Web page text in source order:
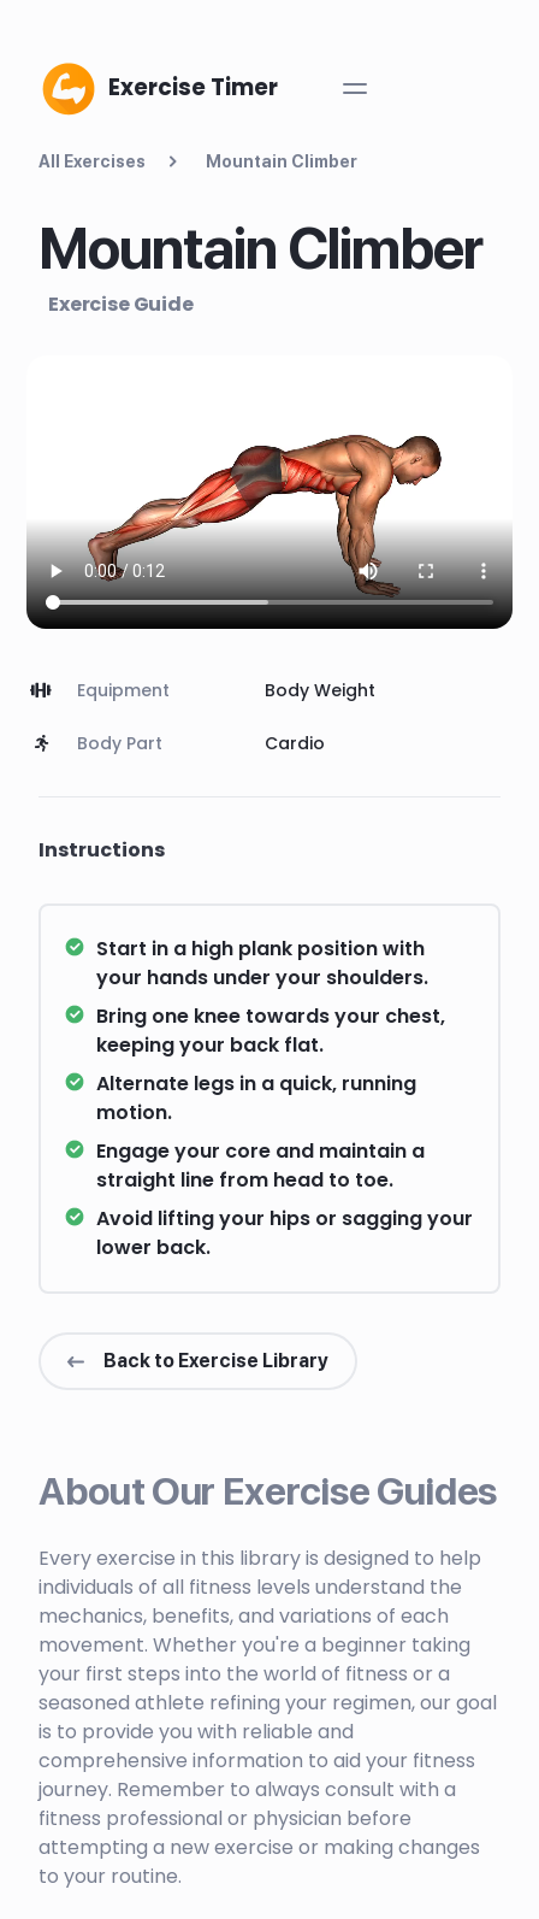
Exercise Timer
All Exercises Mountain Climber
Mountain Climber
Exercise Guide
Equipment Body Weight
Body Part Cardio
Instructions
Start in a high plank position with
your hands under your shoulders.
Bring one knee towards your chest,
keeping your back flat.
Alternate legs in a quick, running
motion.
Engage your core and maintain a
straight line from head to toe.
Avoid lifting your hips or sagging your
lower back.
Back to Exercise Library
About Our Exercise Guides
Every exercise in this library is designed to help
individuals of all fitness levels understand the
mechanics, benefits, and variations of each
movement. Whether you're a beginner taking
your first steps into the world of fitness or a
seasoned athlete refining your regimen, our goal
is to provide you with reliable and
comprehensive information to aid your fitness
journey. Remember to always consult with a
fitness professional or physician before
attempting a new exercise or making changes
to your routine.